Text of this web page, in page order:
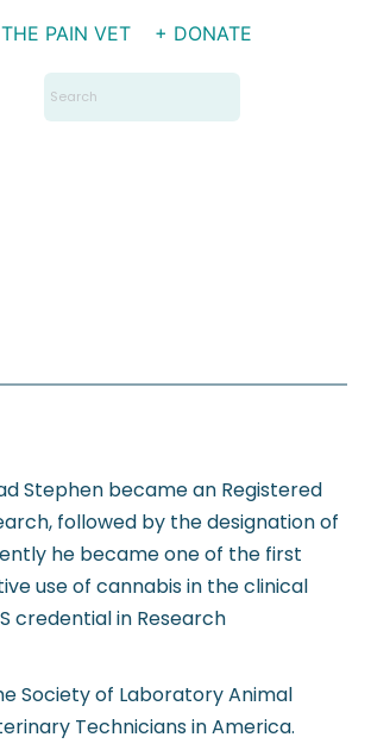
THE PAIN VET + DONATE
Search
for:
Stephen became an Registered
followed by the designation of
he became one of the first
use of cannabis in the clinical
credential in Research
Society of Laboratory Animal
Technicians in America.